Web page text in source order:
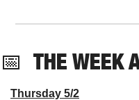
📅 THE WEEK
Thursday 5/2